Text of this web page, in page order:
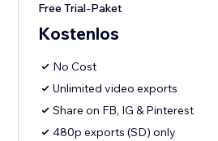
Free Trial-Paket
Kostenlos
No Cost
Unlimited video exports
Share on FB, IG & Pinterest
480p exports (SD) only